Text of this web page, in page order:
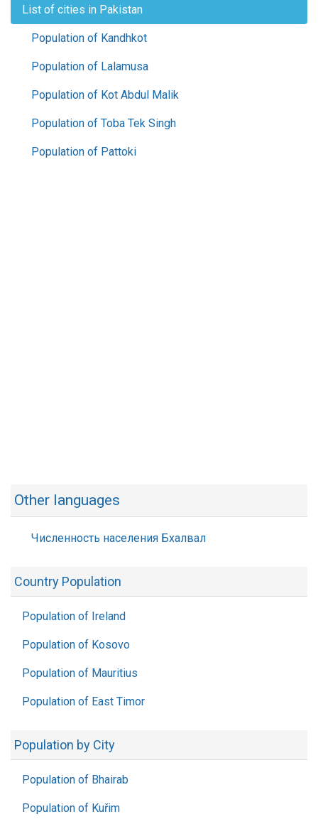
List of cities in Pakistan
Population of Kandhkot
Population of Lalamusa
Population of Kot Abdul Malik
Population of Toba Tek Singh
Population of Pattoki
Other languages
Численность населения Бхалвал
Country Population
Population of Ireland
Population of Kosovo
Population of Mauritius
Population of East Timor
Population by City
Population of Bhairab
Population of Kuřim